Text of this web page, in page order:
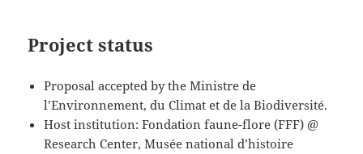
Project status
Proposal accepted by the Ministre de
l’Environnement, du Climat et de la Biodiversité.
Host institution: Fondation faune-flore (FFF) @
Research Center, Musée national d’histoire